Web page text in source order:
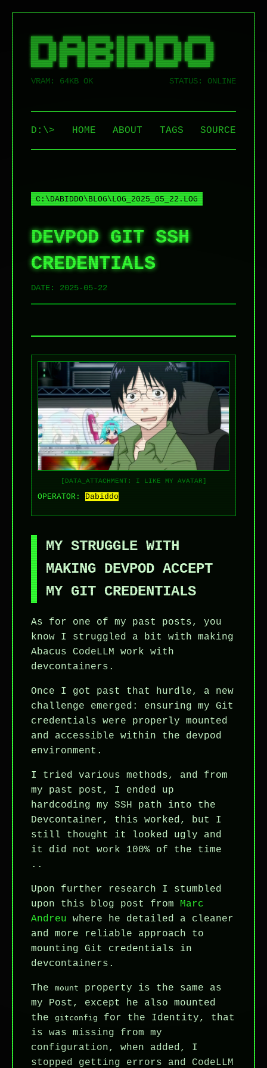
██████   █████  ██████  ██ ██████  ██████   ██████
██   ██ ██   ██ ██   ██ ██ ██   ██ ██   ██ ██    ██
██   ██ ███████ ██████  ██ ██   ██ ██   ██ ██    ██
██   ██ ██   ██ ██   ██ ██ ██   ██ ██   ██ ██    ██
VRAM: 64KB OK STATUS: ONLINE
D:\> HOME ABOUT TAGS SOURCE
C:\DABIDDO\BLOG\LOG_2025_05_22.LOG
DEVPOD GIT SSH
CREDENTIALS
DATE: 2025-05-22
[DATA_ATTACHMENT: I LIKE MY AVATAR]
OPERATOR: Dabiddo
MY STRUGGLE WITH
MAKING DEVPOD ACCEPT
MY GIT CREDENTIALS
As for one of my past posts, you
know I struggled a bit with making
Abacus CodeLLM work with
devcontainers.
Once I got past that hurdle, a new
challenge emerged: ensuring my Git
credentials were properly mounted
and accessible within the devpod
environment.
I tried various methods, and from
my past post, I ended up
hardcoding my SSH path into the
Devcontainer, this worked, but I
still thought it looked ugly and
it did not work 100% of the time
..
Upon further research I stumbled
upon this blog post from Marc
Andreu where he detailed a cleaner
and more reliable approach to
mounting Git credentials in
devcontainers.
The mount
property is the same as
my Post, except he also mounted
the gitconfig
for the Identity, that
is was missing from my
configuration, when added, I
stopped getting errors and CodeLLM